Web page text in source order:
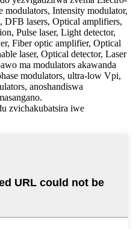
modulators, Intensity modulator,
DFB lasers, Optical amplifiers,
Pulse laser, Light detector,
Fiber optic amplifier, Optical
laser, Optical detector, Laser
ma modulators akawanda
modulators, ultra-low Vpi,
anoshandiswa
zvichakubatsira iwe